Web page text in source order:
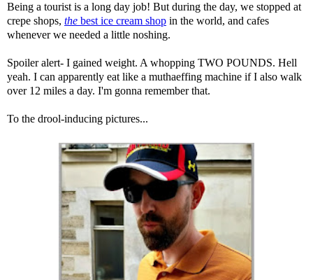
Being a tourist is a long day job! But during the day, we stopped at
crepe shops, the best ice cream shop in the world, and cafes
whenever we needed a little noshing.
Spoiler alert- I gained weight. A whopping TWO POUNDS. Hell
yeah. I can apparently eat like a muthaeffing machine if I also walk
over 12 miles a day. I'm gonna remember that.
To the drool-inducing pictures...